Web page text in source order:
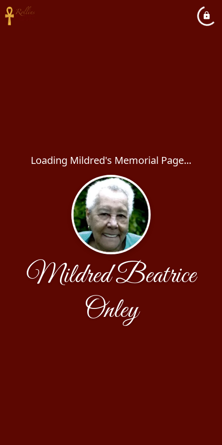
Loading Mildred's Memorial Page...
Mildred Beatrice
Onley